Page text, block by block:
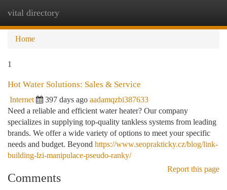
vital directory
Home
1
Hot Water Solutions: Sales & Service
Internet 397 days ago aadamqzbi387633
Need a reliable and efficient water heater? Our company
specializes in supplying top-quality tankless systems from leading
brands. We offer a wide variety of options to meet your specific
needs and budget. Beyond https://www.seoprakticky.cz/blog/link-
building-lzi-manipulace-pseudo-ranky/
Report this page
Comments